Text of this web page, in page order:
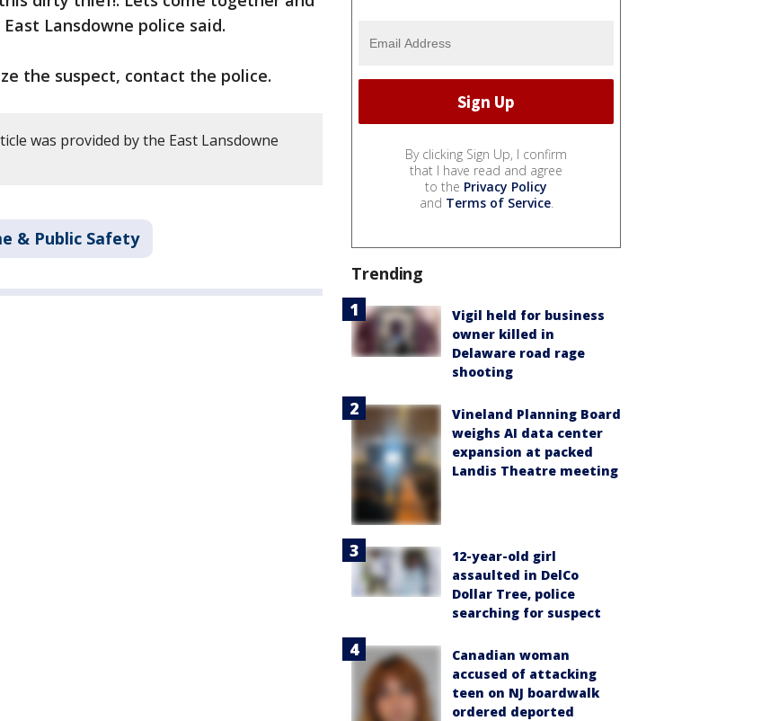
Lansdowne police said.
the suspect, contact the police.
was provided by the East Lansdowne
& Public Safety
By clicking Sign Up, I confirm
that I have read and agree
to the Privacy Policy
and Terms of Service.
Trending
Vigil held for business
owner killed in
Delaware road rage
shooting
Vineland Planning Board
weighs AI data center
expansion at packed
Landis Theatre meeting
12-year-old girl
assaulted in DelCo
Dollar Tree, police
searching for suspect
Canadian woman
accused of attacking
teen on NJ boardwalk
ordered deported